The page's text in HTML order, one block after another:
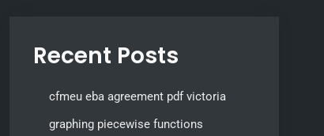
Recent Posts
cfmeu eba agreement pdf victoria
graphing piecewise functions